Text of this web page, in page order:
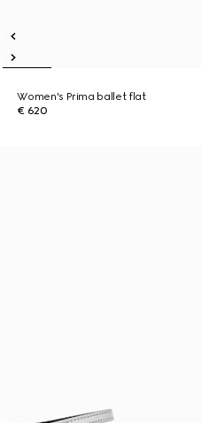
Women's Prima ballet flat
€ 620